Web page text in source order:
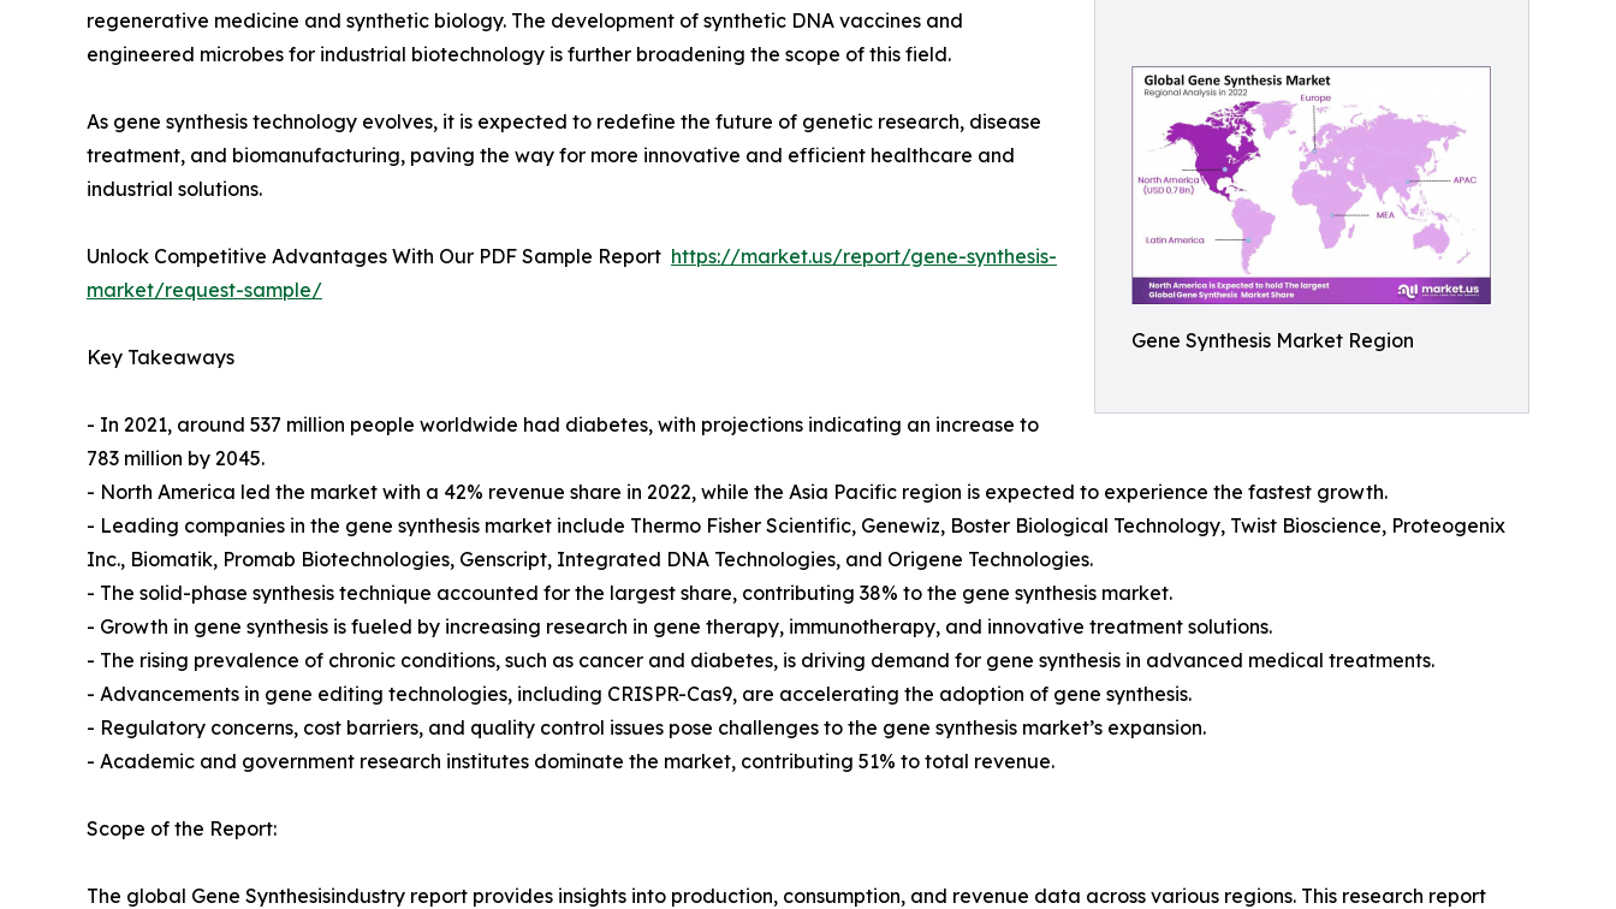
Gene Synthesis Market Region
regenerative medicine and synthetic biology. The development of synthetic DNA vaccines and
engineered microbes for industrial biotechnology is further broadening the scope of this field.
As gene synthesis technology evolves, it is expected to redefine the future of genetic research, disease
treatment, and biomanufacturing, paving the way for more innovative and efficient healthcare and
industrial solutions.
Unlock Competitive Advantages With Our PDF Sample Report https://market.us/report/gene-synthesis-
market/request-sample/
Key Takeaways
- In 2021, around 537 million people worldwide had diabetes, with projections indicating an increase to
783 million by 2045.
- North America led the market with a 42% revenue share in 2022, while the Asia Pacific region is expected to experience the fastest growth.
- Leading companies in the gene synthesis market include Thermo Fisher Scientific, Genewiz, Boster Biological Technology, Twist Bioscience, Proteogenix
Inc., Biomatik, Promab Biotechnologies, Genscript, Integrated DNA Technologies, and Origene Technologies.
- The solid-phase synthesis technique accounted for the largest share, contributing 38% to the gene synthesis market.
- Growth in gene synthesis is fueled by increasing research in gene therapy, immunotherapy, and innovative treatment solutions.
- The rising prevalence of chronic conditions, such as cancer and diabetes, is driving demand for gene synthesis in advanced medical treatments.
- Advancements in gene editing technologies, including CRISPR-Cas9, are accelerating the adoption of gene synthesis.
- Regulatory concerns, cost barriers, and quality control issues pose challenges to the gene synthesis market’s expansion.
- Academic and government research institutes dominate the market, contributing 51% to total revenue.
Scope of the Report:
The global Gene Synthesisindustry report provides insights into production, consumption, and revenue data across various regions. This research report